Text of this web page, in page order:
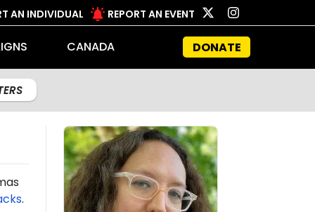
AN INDIVIDUAL REPORT AN EVENT
CANADA DONATE
.